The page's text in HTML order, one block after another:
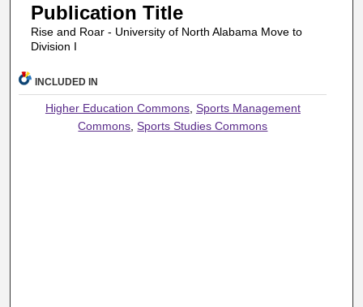
Publication Title
Rise and Roar - University of North Alabama Move to
Division I
INCLUDED IN
Higher Education Commons, Sports Management
Commons,Sports Studies Commons